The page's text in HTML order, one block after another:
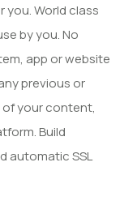
World class
by you. No
app or website
previous or
of your content,
Build
automatic SSL